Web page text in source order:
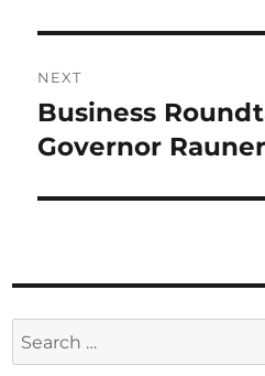
NEXT
Next
post:
Business
Governor Rauner
Search
for: